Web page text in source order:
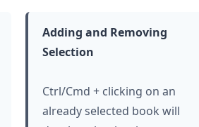
Adding and Removing
Selection
Ctrl/Cmd + clicking on an
already selected book will